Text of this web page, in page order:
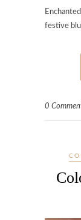
festive
0